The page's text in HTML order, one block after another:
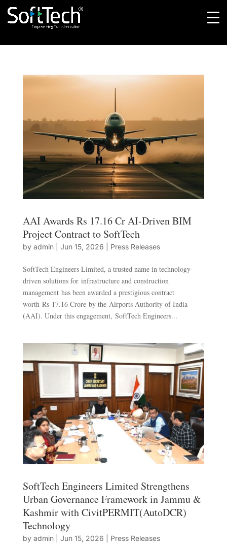
AAI Awards Rs 17.16 Cr AI-Driven BIM
Project Contract to SoftTech
by admin| Jun 15, 2026 Press Releases
SoftTech Engineers Limited, a trusted name in technology-
driven solutions for infrastructure and construction
management has been awarded a prestigious contract
worth Rs 17.16 Crore by the Airports Authority of India
(AAI). Under this engagement, SoftTech Engineers...
SoftTech Engineers Limited Strengthens
Urban Governance Framework in Jammu &
Kashmir with CivitPERMIT(AutoDCR)
Technology
by admin| Jun 15, 2026 Press Releases